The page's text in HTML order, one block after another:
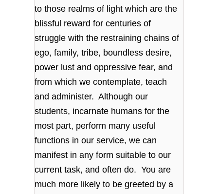
to those realms of light which are the
blissful reward for centuries of
struggle with the restraining chains of
ego, family, tribe, boundless desire,
power lust and oppressive fear, and
from which we contemplate, teach
and administer. Although our
students, incarnate humans for the
most part, perform many useful
functions in our service, we can
manifest in any form suitable to our
current task, and often do. You are
much more likely to be greeted by a